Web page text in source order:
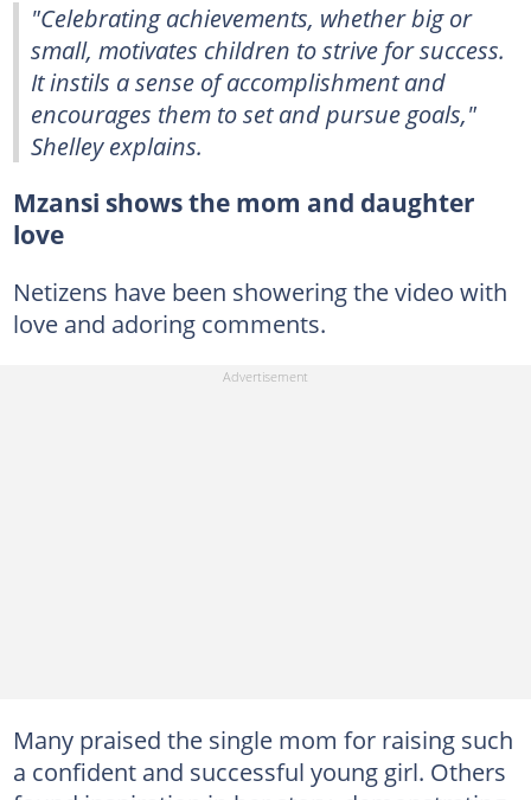
"Celebrating achievements, whether big or
small, motivates children to strive for success.
It instils a sense of accomplishment and
encourages them to set and pursue goals,"
Shelley explains.
Mzansi shows the mom and daughter
love
Netizens have been showering the video with
love and adoring comments.
Many praised the single mom for raising such
a confident and successful young girl. Others